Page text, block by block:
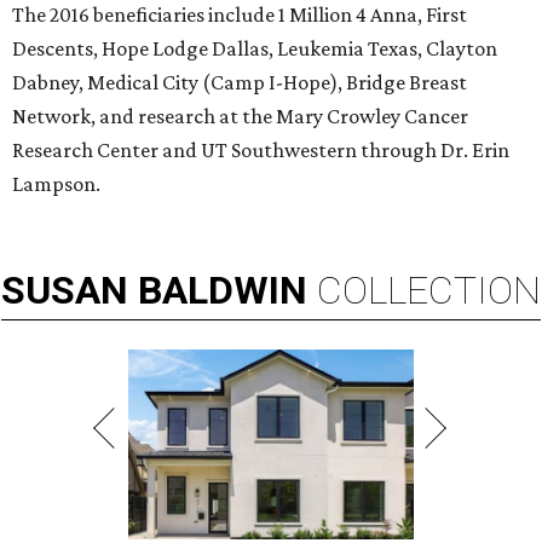
The 2016 beneficiaries include 1 Million 4 Anna, First
Descents, Hope Lodge Dallas, Leukemia Texas, Clayton
Dabney, Medical City (Camp I-Hope), Bridge Breast
Network, and research at the Mary Crowley Cancer
Research Center and UT Southwestern through Dr. Erin
Lampson.
SUSAN BALDWIN COLLECTION